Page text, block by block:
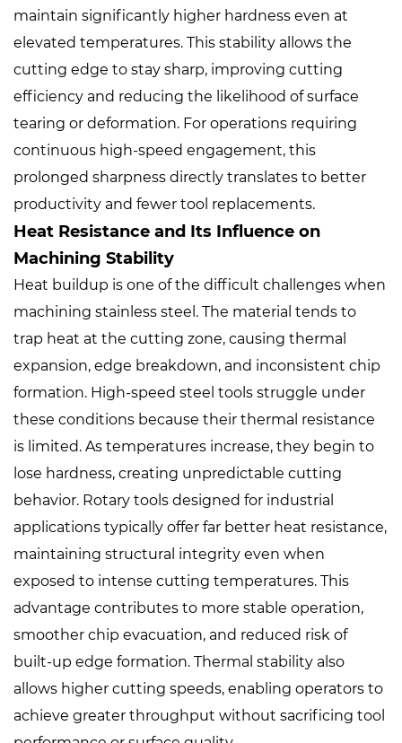
maintain significantly higher hardness even at
elevated temperatures. This stability allows the
cutting edge to stay sharp, improving cutting
efficiency and reducing the likelihood of surface
tearing or deformation. For operations requiring
continuous high-speed engagement, this
prolonged sharpness directly translates to better
productivity and fewer tool replacements.
Heat Resistance and Its Influence on
Machining Stability
Heat buildup is one of the difficult challenges when
machining stainless steel. The material tends to
trap heat at the cutting zone, causing thermal
expansion, edge breakdown, and inconsistent chip
formation. High-speed steel tools struggle under
these conditions because their thermal resistance
is limited. As temperatures increase, they begin to
lose hardness, creating unpredictable cutting
behavior. Rotary tools designed for industrial
applications typically offer far better heat resistance,
maintaining structural integrity even when
exposed to intense cutting temperatures. This
advantage contributes to more stable operation,
smoother chip evacuation, and reduced risk of
built-up edge formation. Thermal stability also
allows higher cutting speeds, enabling operators to
achieve greater throughput without sacrificing tool